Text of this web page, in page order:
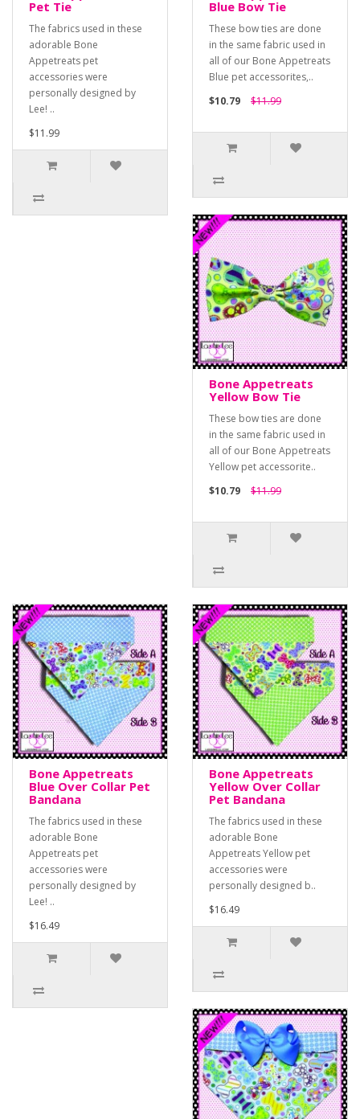
Pet Tie
The fabrics used in these
adorable Bone
Appetreats pet
accessories were
personally designed by
Lee! ..
$11.99
Blue Bow Tie
These bow ties are done
in the same fabric used in
all of our Bone Appetreats
Blue pet accessorites,..
$10.79
$11.99
Bone Appetreats
Yellow Bow Tie
These bow ties are done
in the same fabric used in
all of our Bone Appetreats
Yellow pet accessorite..
$10.79
$11.99
Bone Appetreats
Blue Over Collar Pet
Bandana
The fabrics used in these
adorable Bone
Appetreats pet
accessories were
personally designed by
Lee! ..
$16.49
Bone Appetreats
Yellow Over Collar
Pet Bandana
The fabrics used in these
adorable Bone
Appetreats Yellow pet
accessories were
personally designed b..
$16.49